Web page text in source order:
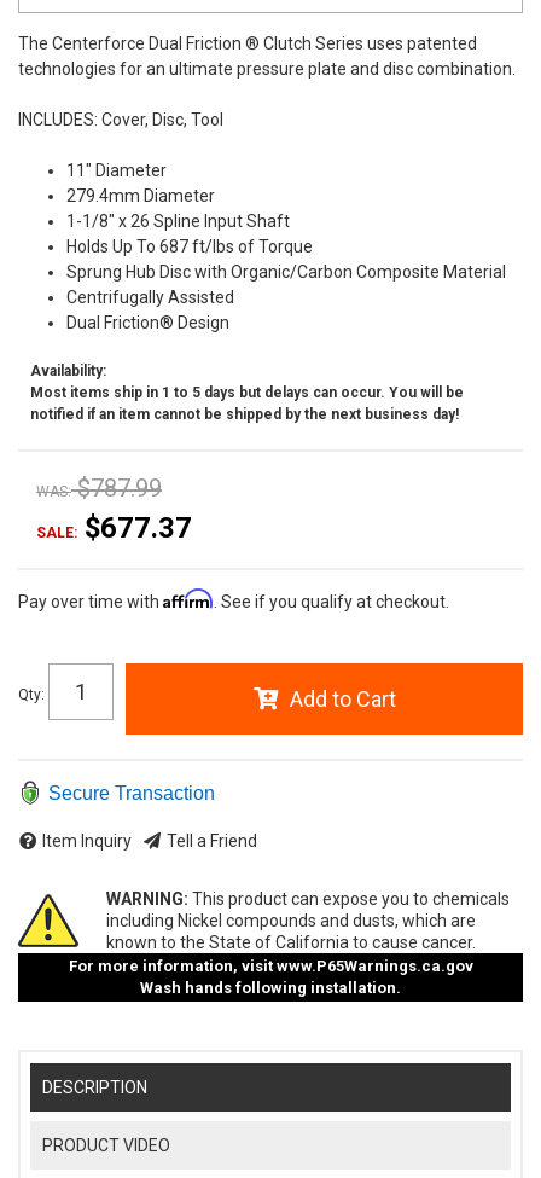
The Centerforce Dual Friction ® Clutch Series uses patented
technologies for an ultimate pressure plate and disc combination.
INCLUDES: Cover, Disc, Tool
11" Diameter
279.4mm Diameter
1-1/8" x 26 Spline Input Shaft
Holds Up To 687 ft/lbs of Torque
Sprung Hub Disc with Organic/Carbon Composite Material
Centrifugally Assisted
Dual Friction® Design
Availability:
Most items ship in 1 to 5 days but delays can occur. You will be
notified if an item cannot be shipped by the next business day!
WAS: $787.99
SALE: $677.37
Pay over time with Affirm . See if you qualify at checkout.
Qty: Add to Cart
Secure Transaction
Item Inquiry Tell a Friend
WARNING: This product can expose you to chemicals
including Nickel compounds and dusts, which are
known to the State of California to cause cancer.
For more information, visit www.P65Warnings.ca.gov
Wash hands following installation.
DESCRIPTION
PRODUCT VIDEO